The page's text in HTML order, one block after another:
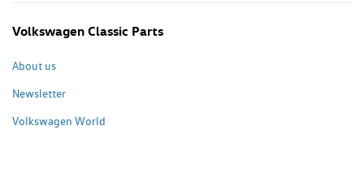
Volkswagen Classic Parts
About us
Newsletter
Volkswagen World